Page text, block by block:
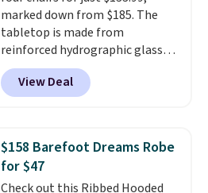
these are technically unisex. We
anticipate them selling fast.
marked down from $185. The
tabletop is made from
reinforced hydrographic glass
paired with a powder coated
steel frame, so it holds up
against rust, scratching, and
chairs are wrapped in PVC
coated polyester fabric built for
all weather use, and they stack
View Deal
$158 Barefoot Dreams Robe
for $47
Check out this Ribbed Hooded